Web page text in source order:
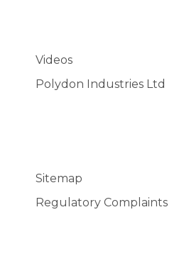
Videos
Polydon Industries Ltd
Sitemap
Regulatory Complaints